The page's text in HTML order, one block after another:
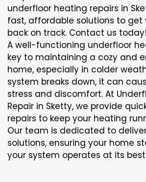
underfloor heating repairs in
fast, affordable solutions to get
back on track. Contact us today!
A well-functioning underfloor
key to maintaining a cozy and
home, especially in colder
system breaks down, it can
stress and discomfort. At
Repair in Sketty, we provide
repairs to keep your heating
Our team is dedicated to
solutions, ensuring your home
your system operates at its